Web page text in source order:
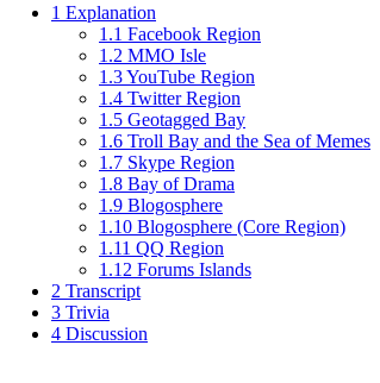
1 Explanation
1.1 Facebook Region
1.2 MMO Isle
1.3YouTube Region
1.4 Twitter Region
1.5 Geotagged Bay
1.6 Troll Bay and the Sea of Memes
1.7 Skype Region
1.8 Bay of Drama
1.9 Blogosphere
1.10 Blogosphere (Core Region)
1.11 QQ Region
1.12 Forums Islands
2 Transcript
3 Trivia
4 Discussion